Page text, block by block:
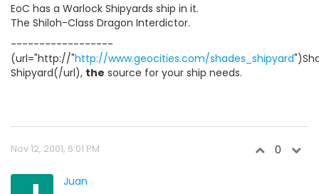
EoC has a Warlock Shipyards ship in it.
The Shiloh-Class Dragon Interdictor.
------------------
(url="http://"http://www.geocities.com/shades_shipyard
Shipyard(/url), the source for your ship needs.
Nov 12, 2001, 6:01 PM 0
Juan